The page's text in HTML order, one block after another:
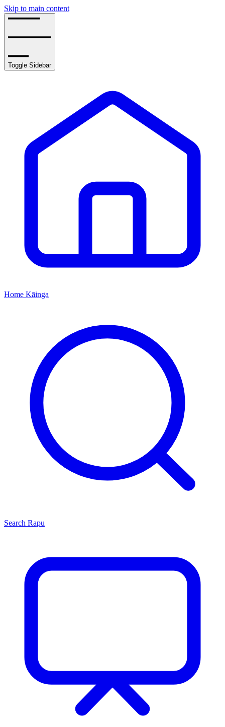
Skip to main content
Toggle Sidebar
Home Kāinga
Search Rapu